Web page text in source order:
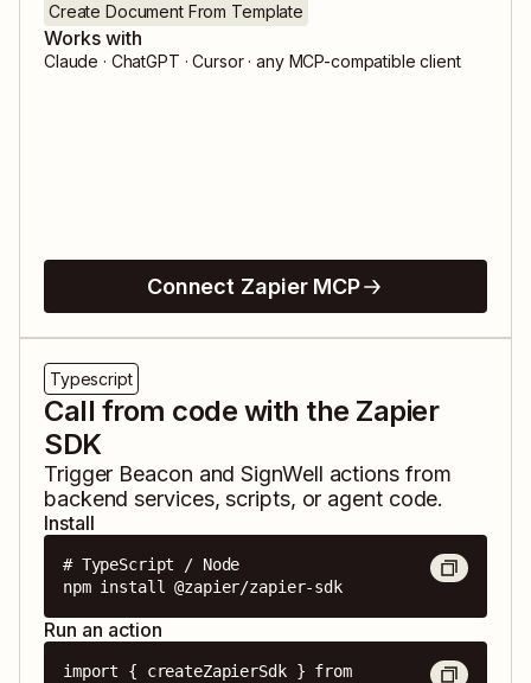
Create Document From Template
Works with
Claude · ChatGPT · Cursor · any MCP-compatible client
Connect Zapier MCP
Typescript
Call from code with the Zapier
SDK
Trigger Beacon andSignWell actions from
backend services, scripts, or agent code.
Install
# TypeScript / Node
npm install @zapier/zapier-sdk
Run an action
import { createZapierSdk } from